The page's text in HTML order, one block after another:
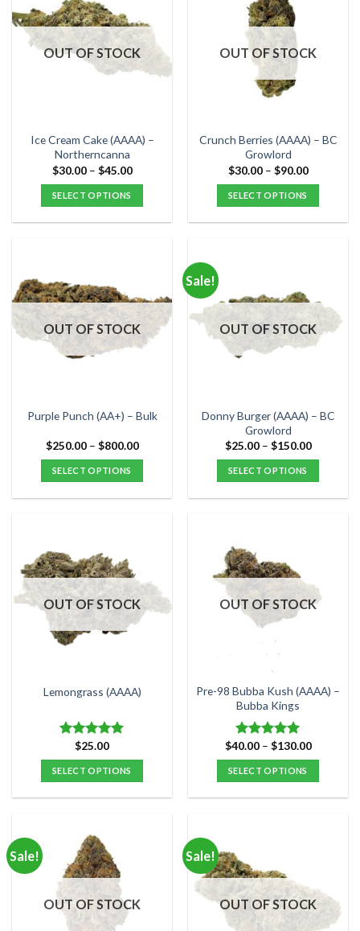
variants.
The
options
may
the
product
page
variants.
The
options
may
be
chosen
the
product
page
OUT OF STOCK
Ice Cream Cake (AAAA) –
Northerncanna
$30.00 – $45.00Price
$45.00
SELECT OPTIONS
variants.
The
options
may
be
the
page
OUT OF STOCK
Crunch Berries (AAAA) – BC
Growlord
$30.00 – $90.00Price
$90.00
SELECT OPTIONS
The
options
may
be
the
product
page
OUT OF STOCK
Purple Punch (AA+) – Bulk
$250.00 – $800.00Price
$800.00
SELECT OPTIONS
variants.
The
options
may
be
the
product
page
Sale!
OUT OF STOCK
Donny Burger (AAAA) – BC
Growlord
$25.00 – $150.00Price
$150.00
SELECT OPTIONS
variants.
The
may
the
product
page
OUT OF STOCK
Lemongrass (AAAA)
Rated5.00
out of 5
$25.00
SELECT OPTIONS
multiple
variants.
The
options
may
OUT OF STOCK
Pre-98 Bubba Kush (AAAA) –
Bubba Kings
Rated5.00
out of 5
$40.00 – $130.00Price
$130.00
SELECT OPTIONS
The
options
may
Sale!
OUT OF STOCK
Sale!
OUT OF STOCK